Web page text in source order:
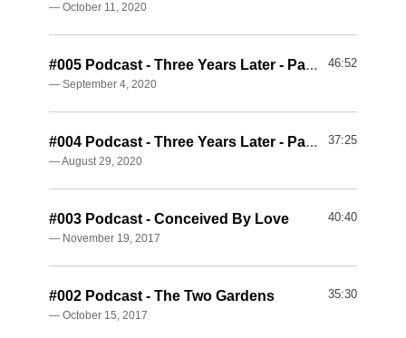
— October 11, 2020
#005 Podcast - Three Years Later - Part 2
— September 4, 2020
46:52
#004 Podcast - Three Years Later - Part 1
— August 29, 2020
37:25
#003 Podcast - Conceived By Love
— November 19, 2017
40:40
#002 Podcast - The Two Gardens
— October 15, 2017
35:30